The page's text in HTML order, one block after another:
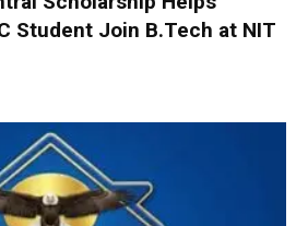
Student Join B.Tech at NIT